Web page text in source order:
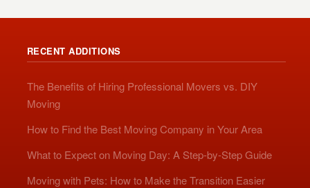
RECENT ADDITIONS
The Benefits of Hiring Professional Movers vs. DIY
Moving
How to Find the Best Moving Company in Your Area
What to Expect on Moving Day: A Step-by-Step Guide
Moving with Pets: How to Make the Transition Easier